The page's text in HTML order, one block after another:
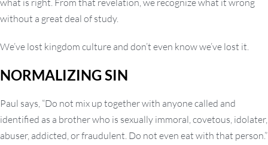
what is right. From that revelation, we recognize what it wrong
without a great deal of study.
We’ve lost kingdom culture and don’t even know we’ve lost it.
NORMALIZING SIN
Paul says, “Do not mix up together with anyone called and
identified as a brother who is sexually immoral, covetous, idolater,
abuser, addicted, or fraudulent. Do not even eat with that person.”